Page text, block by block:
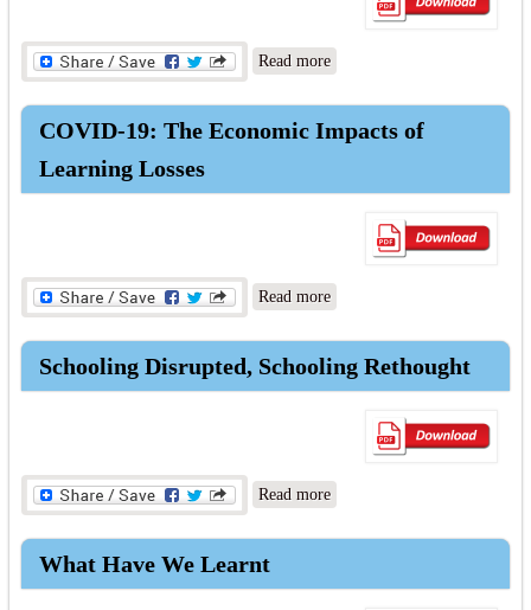
Read more about COVID-19: Shocks to
Education and Policy
Responses
COVID-19: The Economic Impacts of
Learning Losses
Read more about COVID-19: The
Economic Impacts of
Learning Losses
Schooling Disrupted, Schooling Rethought
Read more about Schooling Disrupted,
Schooling Rethought
What Have We Learnt